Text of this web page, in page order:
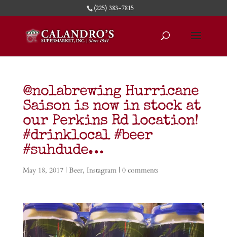
(225) 383-7815
@nolabrewing Hurricane
Saison is now in stock at
our Perkins Rd location!
#drinklocal #beer
#suhdude…
May 18, 2017| Beer, Instagram| 0 comments